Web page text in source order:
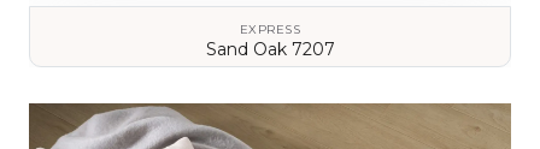
EXPRESS
Sand Oak 7207
VIEW DETAILS